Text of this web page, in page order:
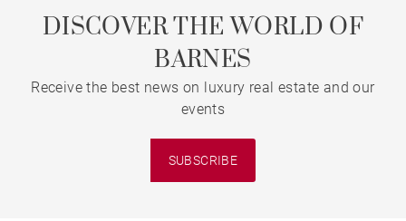
DISCOVER THE WORLD OF
BARNES
Receive the best news on luxury real estate and our
events
SUBSCRIBE